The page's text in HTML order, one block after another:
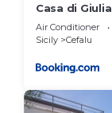
Casa di Giulia
Air Conditioner
Sicily
Cefalu